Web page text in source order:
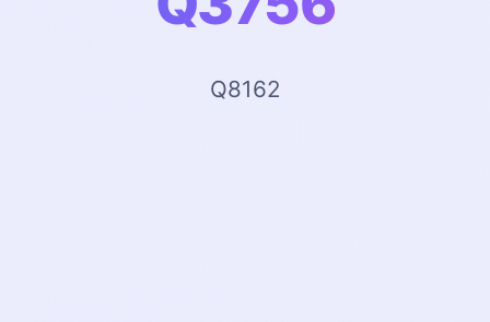
Q8162